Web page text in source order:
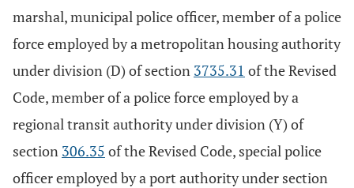
marshal, municipal police officer, member of a police
force employed by a metropolitan housing authority
under division (D) of section 3735.31 of the Revised
Code, member of a police force employed by a
regional transit authority under division (Y) of
section 306.35 of the Revised Code, special police
officer employed by a port authority under section